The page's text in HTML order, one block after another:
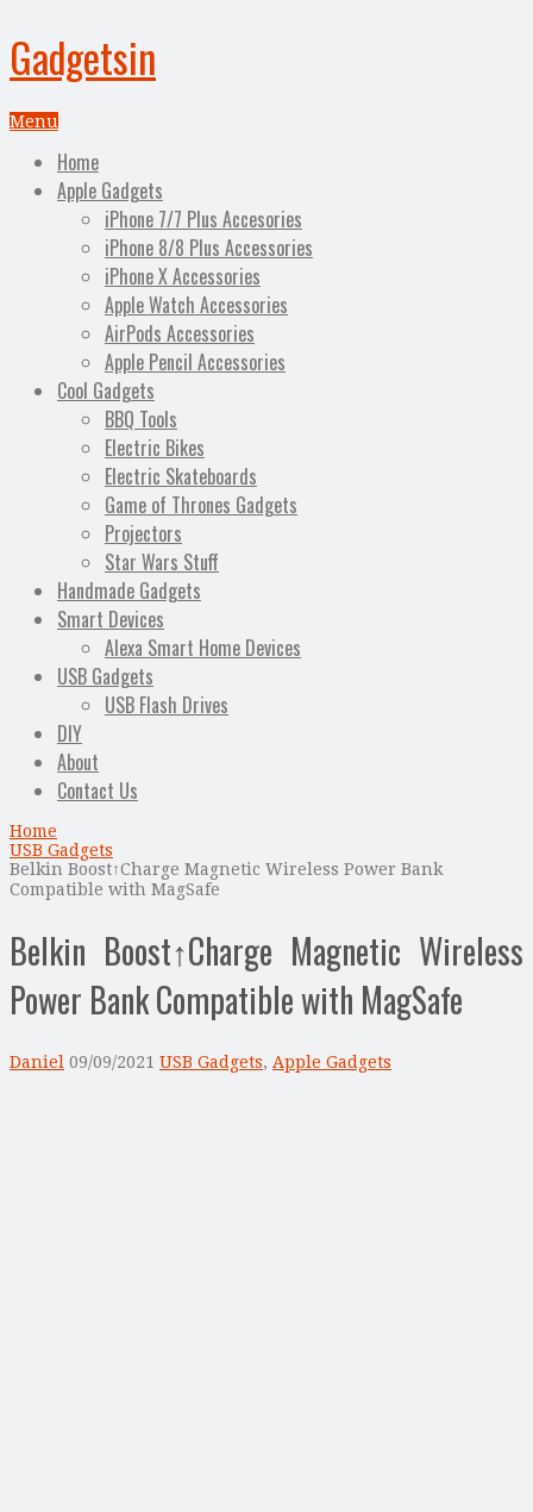
Gadgetsin
Menu
Home
Apple Gadgets
iPhone 7/7 Plus Accesories
iPhone 8/8 Plus Accessories
iPhone X Accessories
Apple Watch Accessories
AirPods Accessories
Apple Pencil Accessories
Cool Gadgets
BBQ Tools
Electric Bikes
Electric Skateboards
Game of Thrones Gadgets
Projectors
Star Wars Stuff
Handmade Gadgets
Smart Devices
Alexa Smart Home Devices
USB Gadgets
USB Flash Drives
DIY
About
Contact Us
Home
USB Gadgets
Belkin Boost↑Charge Magnetic Wireless Power Bank
Compatible with MagSafe
Belkin Boost↑Charge Magnetic Wireless
Power Bank Compatible with MagSafe
Daniel 09/09/2021 USB Gadgets, Apple Gadgets